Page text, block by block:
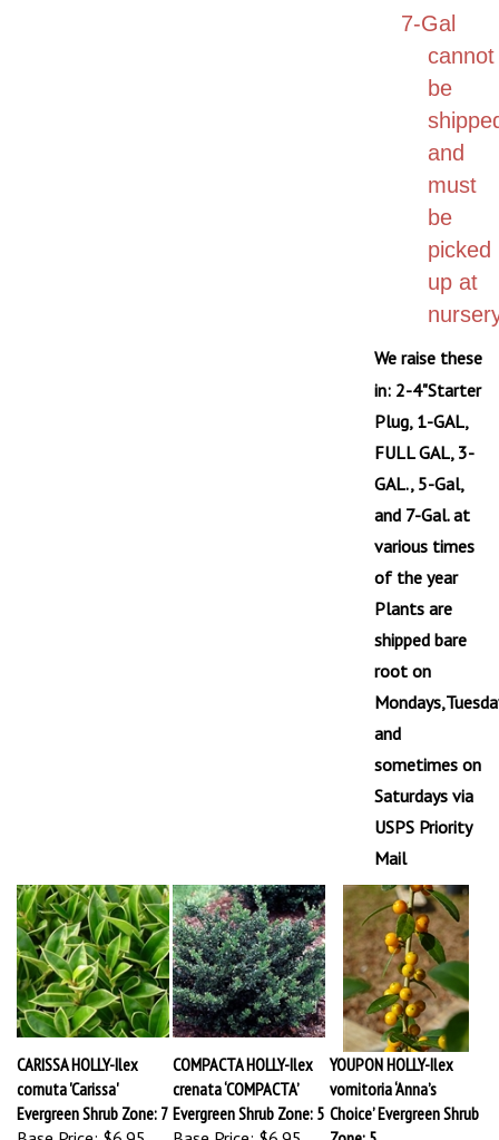
7-Gal
cannot
be
and
must
be
picked
up at
We raise these
in: 2-4"Starter
Plug, 1-GAL,
FULL GAL, 3-
GAL., 5-Gal,
and 7-Gal. at
various times
of the year
Plants are
shipped bare
root on
and
sometimes on
Saturdays via
USPS Priority
Mail
CARISSA HOLLY-Ilex
cornuta 'Carissa'
Evergreen Shrub Zone: 7
Base Price:
$6.95
COMPACTA HOLLY-Ilex
crenata ‘COMPACTA’
Evergreen Shrub Zone: 5
Base Price:
$6.95
YOUPON HOLLY-Ilex
vomitoria ‘Anna’s
Choice’ Evergreen Shrub
Zone: 5